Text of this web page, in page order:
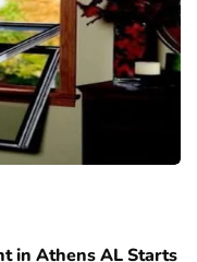
in Athens AL Starts